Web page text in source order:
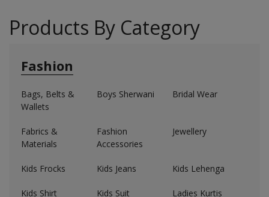
Study Abroad
Rent & Hire
Wishlist
Products By Category
Fashion
Bags, Belts &
Wallets
Boys Sherwani Bridal Wear
Fabrics &
Materials
Fashion
Accessories
Jewellery
Kids Frocks Kids Jeans Kids Lehenga
Kids Shirt Kids Suit Ladies Kurtis